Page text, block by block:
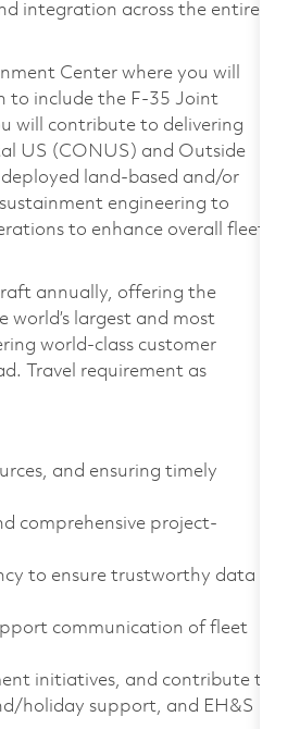
integration across the entire
Center where you will
to include the F-35 Joint
will contribute to delivering
US (CONUS) and Outside
land-based and/or
engineering to
to enhance overall fleet
annually, offering the
largest and most
world-class customer
Travel requirement as
and ensuring timely
comprehensive project-
to ensure trustworthy data
communication of fleet
initiatives, and contribute to
holiday support, and EH&S